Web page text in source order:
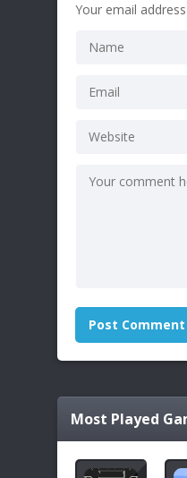
Your email
Most Played